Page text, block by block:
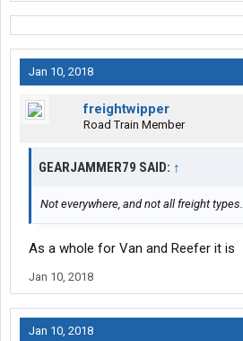
Jan 10, 2018
freightwipper
Road Train Member
GEARJAMMER79 SAID: ↑
Not everywhere, and not all freight types.
As a whole for Van and Reefer it is
Jan 10, 2018
Jan 10, 2018